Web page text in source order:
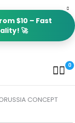
$10 – Fast
🚀
0
CONCEPT